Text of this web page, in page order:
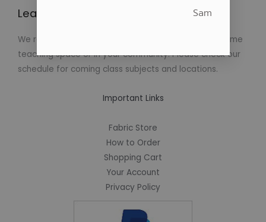
Learn to Create Native Art!
We regularly schedule classes in Native Art at our home
teaching space or in your community. Please check our
schedule for coming class subjects and locations.
Important Links
Fabric Store
How to Order
Shopping Cart
Your Account
Privacy Policy
Sam